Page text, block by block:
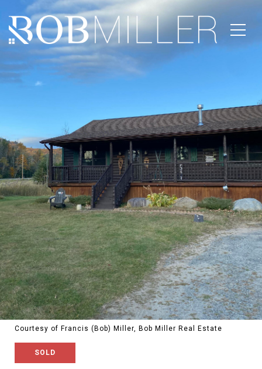
Courtesy of Francis (Bob) Miller, Bob Miller Real Estate
SOLD